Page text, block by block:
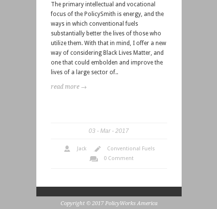
The primary intellectual and vocational
focus of the PolicySmith is energy, and the
ways in which conventional fuels
substantially better the lives of those who
utilize them. With that in mind, I offer a new
way of considering Black Lives Matter, and
one that could embolden and improve the
lives of a large sector of..
read more →
03 Mar 2017
Jack
Conventional Fuels
0 Comment
Copyright © 2017 PolicyWorks America